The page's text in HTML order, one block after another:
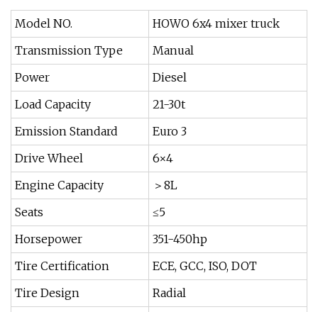
Model NO.
HOWO 6x4 mixer truck
Transmission Type
Manual
Power
Diesel
Load Capacity
21-30t
Emission Standard
Euro 3
Drive Wheel
6×4
Engine Capacity
＞8L
Seats
≤5
Horsepower
351-450hp
Tire Certification
ECE, GCC, ISO, DOT
Tire Design
Radial